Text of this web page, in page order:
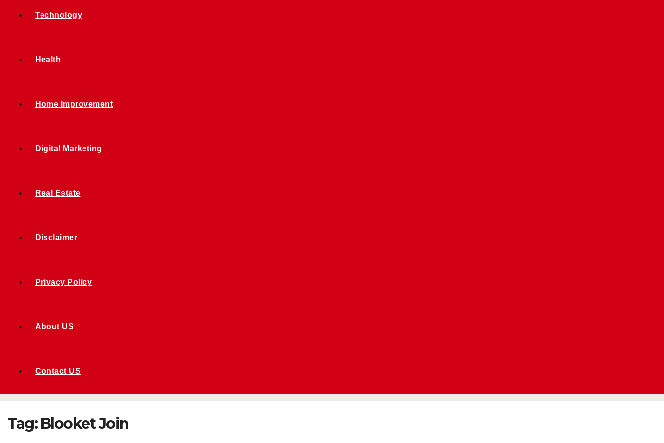
Technology
Health
Home Improvement
Digital Marketing
Real Estate
Disclaimer
Privacy Policy
About US
Contact US
Tag: Blooket Join